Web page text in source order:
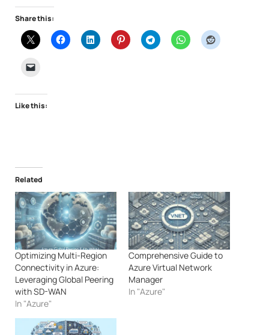
Share this:
Like this:
Related
Optimizing Multi-Region
Connectivity in Azure:
Leveraging Global Peering
with SD-WAN
In "Azure"
Comprehensive Guide to
Azure Virtual Network
Manager
In "Azure"